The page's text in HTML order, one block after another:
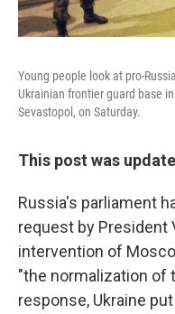
Young people look at pro-
Ukrainian frontier guard base
Sevastopol, on Saturday.
This post was
Russia's parliament
request by President
intervention of
"the normalization of
response, Ukraine